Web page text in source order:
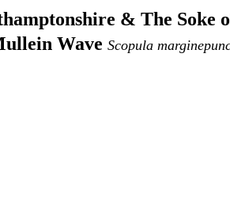
& The Soke
Wave Scopula